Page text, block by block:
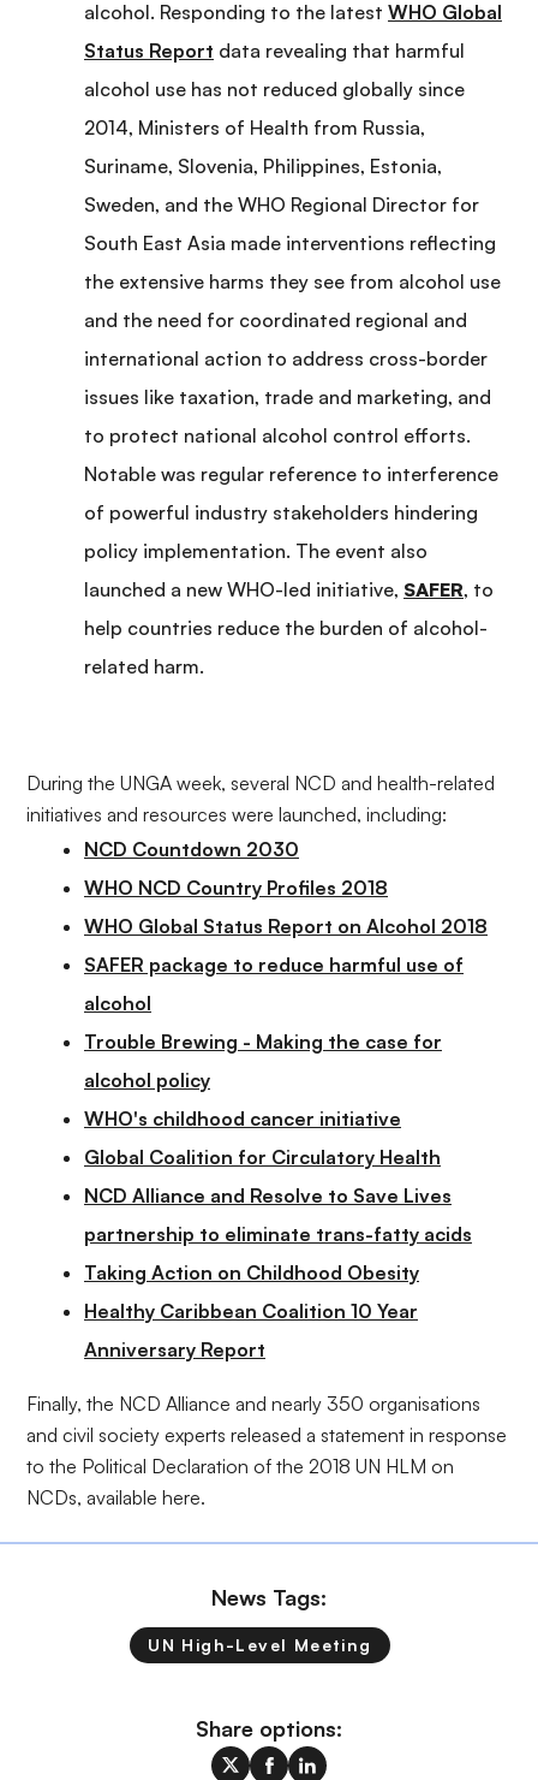
alcohol. Responding to the latest WHO Global
Status Report data revealing that harmful
alcohol use has not reduced globally since
2014, Ministers of Health from Russia,
Suriname, Slovenia, Philippines, Estonia,
Sweden, and the WHO Regional Director for
South East Asia made interventions reflecting
the extensive harms they see from alcohol use
and the need for coordinated regional and
international action to address cross-border
issues like taxation, trade and marketing, and
to protect national alcohol control efforts.
Notable was regular reference to interference
of powerful industry stakeholders hindering
policy implementation. The event also
launched a new WHO-led initiative, SAFER, to
help countries reduce the burden of alcohol-
related harm.
During the UNGA week, several NCD and health-related
initiatives and resources were launched, including:
NCD Countdown 2030
WHO NCD Country Profiles 2018
WHO Global Status Report on Alcohol 2018
SAFER package to reduce harmful use of
alcohol
Trouble Brewing - Making the case for
alcohol policy
WHO's childhood cancer initiative
Global Coalition for Circulatory Health
NCD Alliance and Resolve to Save Lives
partnership to eliminate trans-fatty acids
Taking Action on Childhood Obesity
Healthy Caribbean Coalition 10 Year
Anniversary Report
Finally, the NCD Alliance and nearly 350 organisations
and civil society experts released a statement in response
to the Political Declaration of the 2018 UN HLM on
NCDs, available here.
News Tags:
UN High-Level Meeting
Share options: